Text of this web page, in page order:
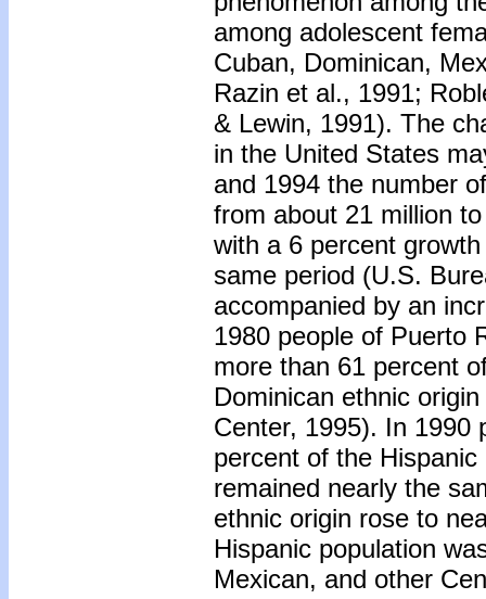
among adolescent
Cuban, Dominican,
Razin et al., 1991;
& Lewin, 1991). The
in the United States
and 1994 the number
from about 21 million
with a 6 percent
same period (U.S.
accompanied by an
1980 people of Puerto
more than 61 percent
Dominican ethnic
Center, 1995). In 1990
percent of the
remained nearly the
ethnic origin rose to
Hispanic population
Mexican, and other